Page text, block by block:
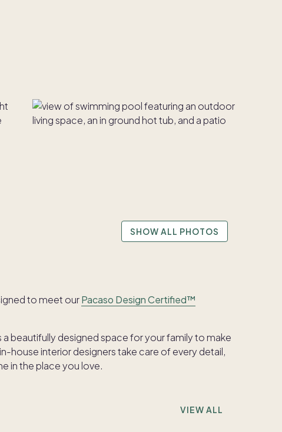
SHOW ALL PHOTOS
to meet ourPacaso Design Certified™
a beautifully designed space for your family to make
house interior designers take care of every detail,
in the place you love.
VIEW ALL